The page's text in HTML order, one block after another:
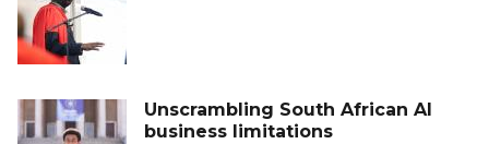
Unscrambling South African AI
business limitations